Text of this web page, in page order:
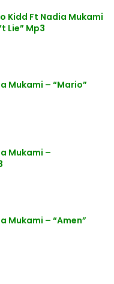
Kidd Ft Nadia Mukami
Lie” Mp3
Mukami – “Mario”
Mukami –
Mukami – “Amen”